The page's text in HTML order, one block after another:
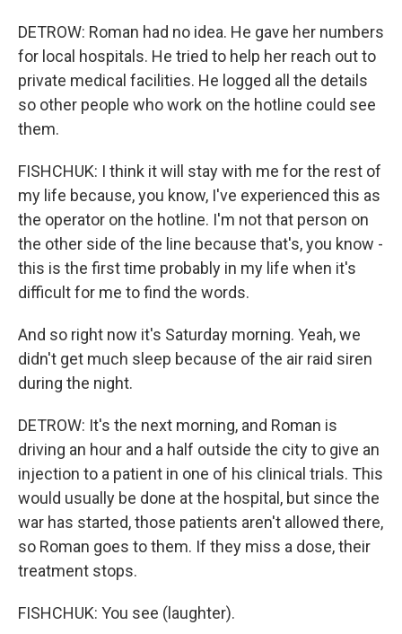
DETROW: Roman had no idea. He gave her numbers
for local hospitals. He tried to help her reach out to
private medical facilities. He logged all the details
so other people who work on the hotline could see
them.
FISHCHUK: I think it will stay with me for the rest of
my life because, you know, I've experienced this as
the operator on the hotline. I'm not that person on
the other side of the line because that's, you know -
this is the first time probably in my life when it's
difficult for me to find the words.
And so right now it's Saturday morning. Yeah, we
didn't get much sleep because of the air raid siren
during the night.
DETROW: It's the next morning, and Roman is
driving an hour and a half outside the city to give an
injection to a patient in one of his clinical trials. This
would usually be done at the hospital, but since the
war has started, those patients aren't allowed there,
so Roman goes to them. If they miss a dose, their
treatment stops.
FISHCHUK: You see (laughter).